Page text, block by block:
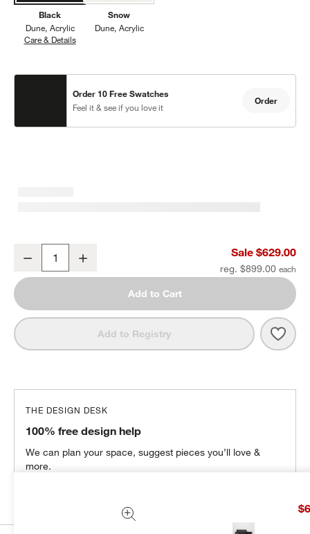
Black
Dune Acrylic
Care & DetailsDune, Black
Snow
Dune Acrylic
Order 10 Free Swatches
Feel it & see if you love it
Order
Dune Black Outdoor Lounge Chair with Black Cushions
Decrease Sale $629.00
reg. $899.00
Add to Cart
Add to Registry
THE DESIGN DESK
100% free design help
We can plan your space, suggest pieces you’ll love &
more.